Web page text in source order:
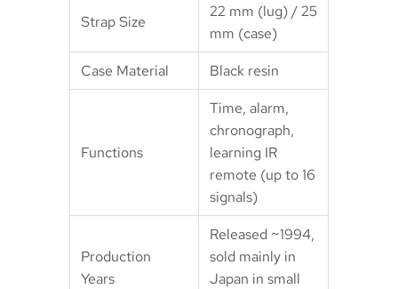
Strap Size
22 mm (lug) / 25
mm (case)
Case Material
Black resin
Functions
Time, alarm,
chronograph,
learning IR
remote (up to 16
signals)
Production
Years
Released ~1994,
sold mainly in
Japan in small